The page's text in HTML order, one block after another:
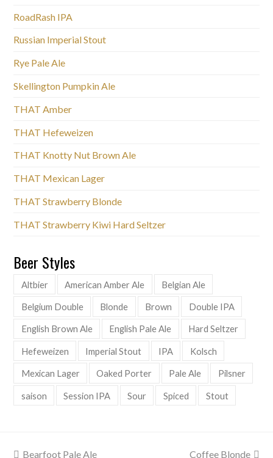
RoadRash IPA
Russian Imperial Stout
Rye Pale Ale
Skellington Pumpkin Ale
THAT Amber
THAT Hefeweizen
THAT Knotty Nut Brown Ale
THAT Mexican Lager
THAT Strawberry Blonde
THAT Strawberry Kiwi Hard Seltzer
Beer Styles
Altbier American Amber Ale Belgian Ale
Belgium Double Blonde Brown Double IPA
English Brown Ale English Pale Ale Hard Seltzer
Hefeweizen Imperial Stout IPA Kolsch
Mexican Lager Oaked Porter Pale Ale Pilsner
saison Session IPA Sour Spiced Stout
previous
Bearfoot Pale Ale next
Coffee Blonde